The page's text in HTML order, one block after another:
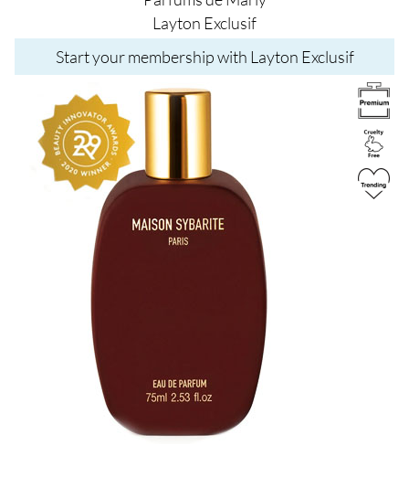
Layton Exclusif
Start your membership with Layton Exclusif